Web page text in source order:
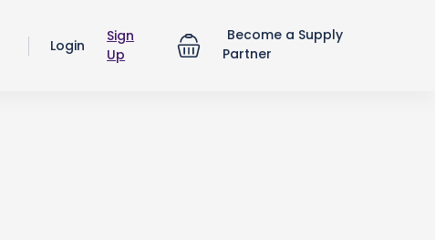
Login
Sign
Up
Become a Supply
Partner